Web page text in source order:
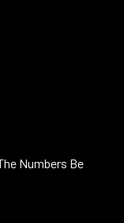
Numbers Be